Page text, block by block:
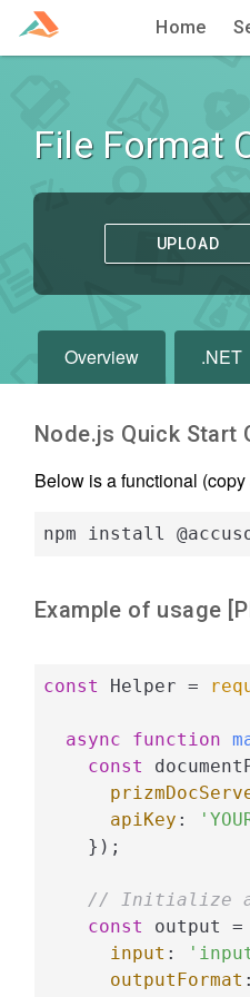
Home
File Format
UPLOAD
Overview .NET
Node.js Quick Start
Below is a functional
npm install
Example of usage [
const Helper =
async function
const
apiKey :
    });
// Initialize a
const
output =
input :
outputFormat